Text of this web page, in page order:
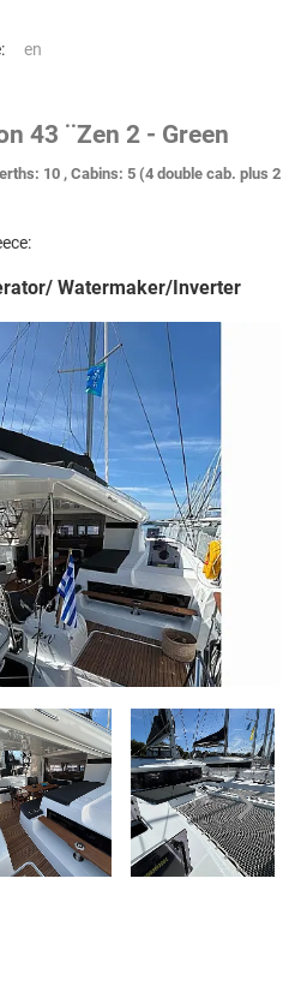
43 ¨Zen 2 - Green
10 , Cabins: 5 (4 double cab. plus 2
Watermaker/Inverter